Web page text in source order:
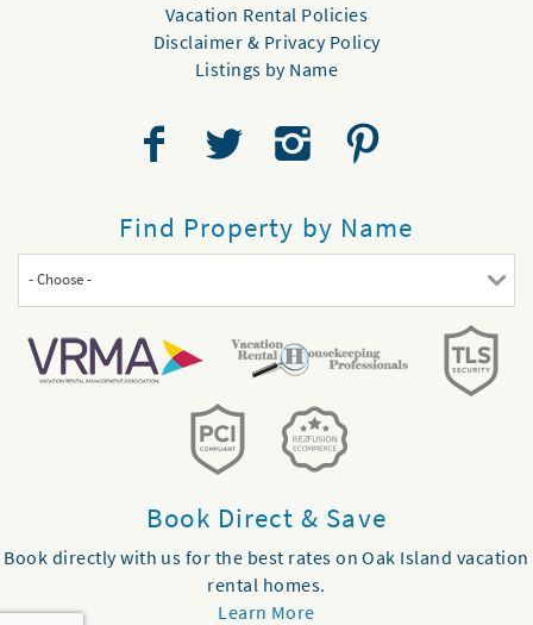
Vacation Rental Policies
Disclaimer & Privacy Policy
Listings by Name
Find Property by Name
- Choose -
Book Direct & Save
Book directly with us for the best rates on Oak Island vacation
rental homes.
Learn More